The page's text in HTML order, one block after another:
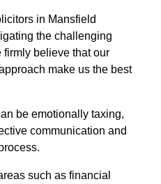
in Mansfield
the challenging
firmly believe that our
make us the best
be emotionally taxing,
communication and
such as financial